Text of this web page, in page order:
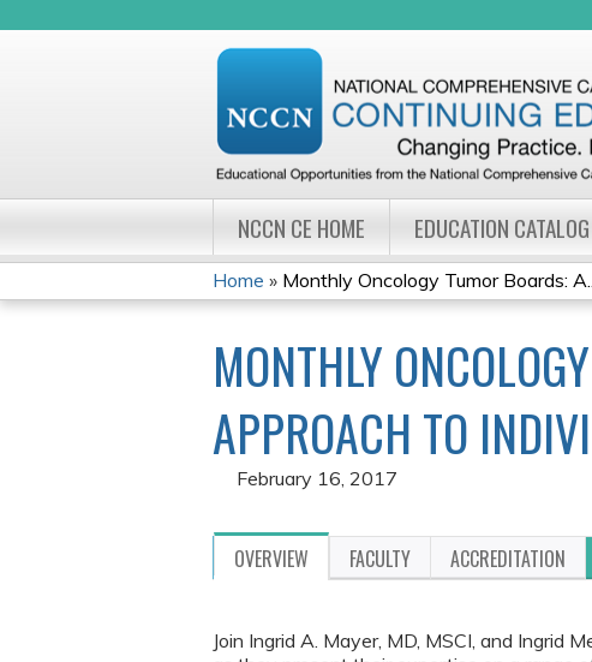
NCCN CE HOME EDUCATION CATALOG
YOU
ARE
HERE
Home » Monthly Oncology Tumor Boards:
MONTHLY
APPROACH TO
February 16, 2017
OVERVIEW FACULTY ACCREDITATION
Join Ingrid A. Mayer, MD, MSCI, and Ingrid